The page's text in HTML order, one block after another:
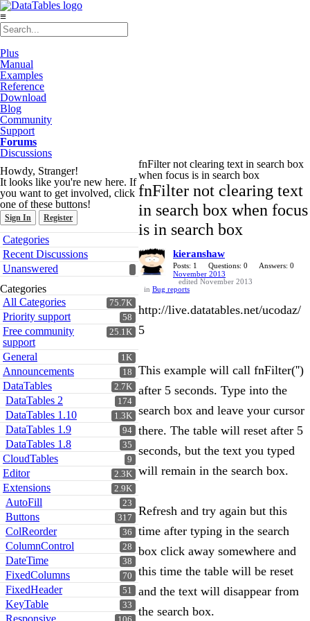
≡
Plus
Manual
Examples
Reference
Download
Blog
Community
Support
Forums
Discussions
Howdy, Stranger!
It looks like you're new here. If
you want to get involved, click
one of these buttons!
Sign In Register
Quick
Links
Categories
Recent Discussions
Unanswered
Categories
75.7K
All Categories
58
Priority support
25.1K
Free community
support
1K
General
18
Announcements
2.7K
DataTables
174
DataTables 2
1.3K
DataTables 1.10
94
DataTables 1.9
35
DataTables 1.8
9
CloudTables
2.3K
Editor
2.9K
Extensions
23
AutoFill
317
Buttons
36
ColReorder
28
ColumnControl
38
DateTime
70
FixedColumns
51
FixedHeader
33
KeyTable
Responsive
fnFilter not clearing text in search box
when focus is in search box
fnFilter not clearing text
in search box when focus
is in search box
kieranshaw
Posts: 1 Questions: 0
Answers: 0
November 2013
edited November 2013
in Bug reports
http://live.datatables.net/ucodaz/
5
This example will call fnFilter('')
after 5 seconds. Type into the
search box and leave your cursor
there. The table will reset after 5
seconds, but the text you typed
will remain in the search box.
Refresh and try again but this
time after typing in the search
box click away somewhere and
this time the table will be reset
and the text will disappear from
the search box.